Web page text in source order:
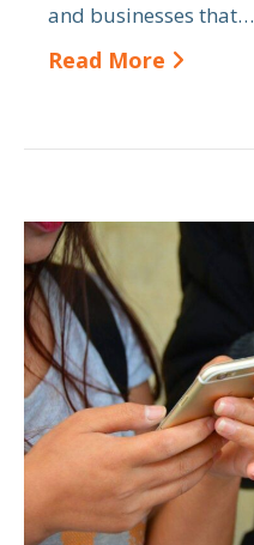
and businesses that…
Read More